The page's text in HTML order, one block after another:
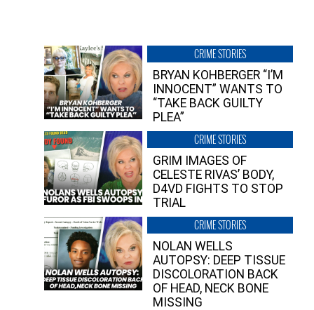
CRIME STORIES
BRYAN KOHBERGER “I’M
INNOCENT” WANTS TO
“TAKE BACK GUILTY
PLEA”
CRIME STORIES
GRIM IMAGES OF
CELESTE RIVAS’ BODY,
D4VD FIGHTS TO STOP
TRIAL
CRIME STORIES
NOLAN WELLS
AUTOPSY: DEEP TISSUE
DISCOLORATION BACK
OF HEAD, NECK BONE
MISSING